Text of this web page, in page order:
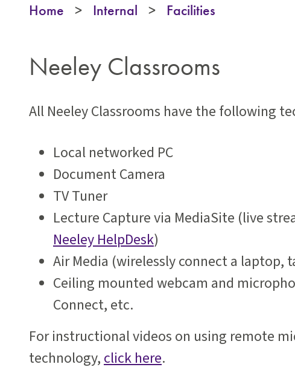
Home > Internal > Facilities
Neeley Classrooms
All Neeley Classrooms have the following
Local networked PC
Document Camera
TV Tuner
Lecture Capture via MediaSite (live
Neeley HelpDesk)
Air Media (wirelessly connect a laptop,
Ceiling mounted webcam and
Connect, etc.
For instructional videos on using remote
technology,click here.